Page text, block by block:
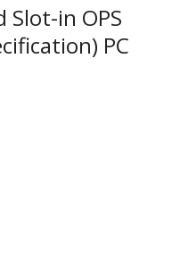
Slot-in OPS
PC